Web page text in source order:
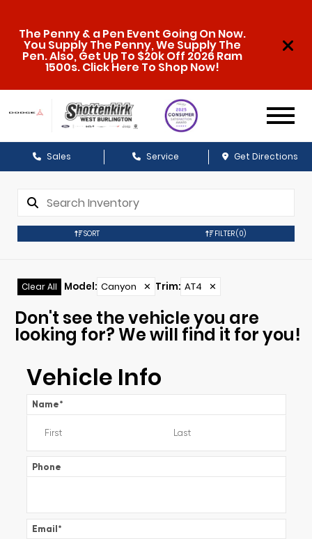
The Penny & a Pen Event Going On Now.
You Supply The Penny, We Supply The
Pen. Also, Get Up To $20k Off 2026 Ram
1500s. Click Here To Shop Now!
Sales Service Get Directions
SORT FILTER(0)
Clear All Model: Canyon ✕ Trim: AT4 ✕
Don't see the vehicle you are
looking for? We will find it for you!
Vehicle Info
Name*
Phone
Email*